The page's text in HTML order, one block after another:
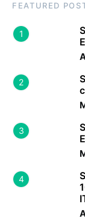
FEATURED
1
2
3
4